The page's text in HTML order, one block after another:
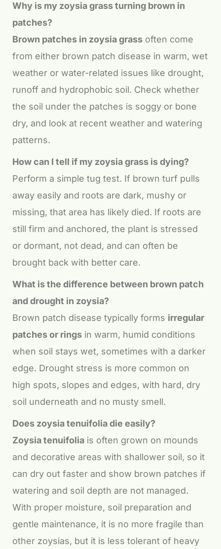
Why is my zoysia grass turning brown in
patches?
Brown patches in zoysia grass often come
from either brown patch disease in warm, wet
weather or water-related issues like drought,
runoff and hydrophobic soil. Check whether
the soil under the patches is soggy or bone
dry, and look at recent weather and watering
patterns.
How can I tell if my zoysia grass is dying?
Perform a simple tug test. If brown turf pulls
away easily and roots are dark, mushy or
missing, that area has likely died. If roots are
still firm and anchored, the plant is stressed
or dormant, not dead, and can often be
brought back with better care.
What is the difference between brown patch
and drought in zoysia?
Brown patch disease typically forms irregular
patches or rings in warm, humid conditions
when soil stays wet, sometimes with a darker
edge. Drought stress is more common on
high spots, slopes and edges, with hard, dry
soil underneath and no musty smell.
Does zoysia tenuifolia die easily?
Zoysia tenuifolia is often grown on mounds
and decorative areas with shallower soil, so it
can dry out faster and show brown patches if
watering and soil depth are not managed.
With proper moisture, soil preparation and
gentle maintenance, it is no more fragile than
other zoysias, but it is less tolerant of heavy